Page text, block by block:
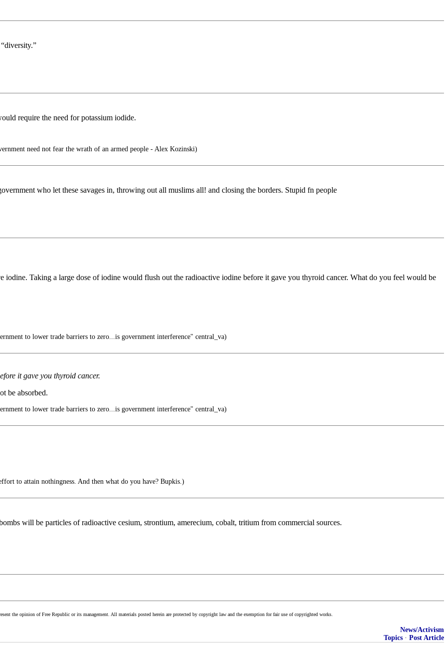
require the need for potassium iodide.
need not fear the wrath of an armed people - Alex Kozinski)
who let these savages in, throwing out all muslims all! and closing the borders. Stupid fn people
iodine. Taking a large dose of iodine would flush out the radioactive iodine before it gave you thyroid cancer. What do you feel would be
to lower trade barriers to zero...is government interference" central_va)
it gave you thyroid cancer.
be absorbed.
to lower trade barriers to zero...is government interference" central_va)
to attain nothingness. And then what do you have? Bupkis.)
will be particles of radioactive cesium, strontium, amerecium, cobalt, tritium from commercial sources.
the opinion of Free Republic or its management. All materials posted herein are protected by copyright law and the exemption for fair use of copyrighted works.
News/Activism
Topics · Post Article